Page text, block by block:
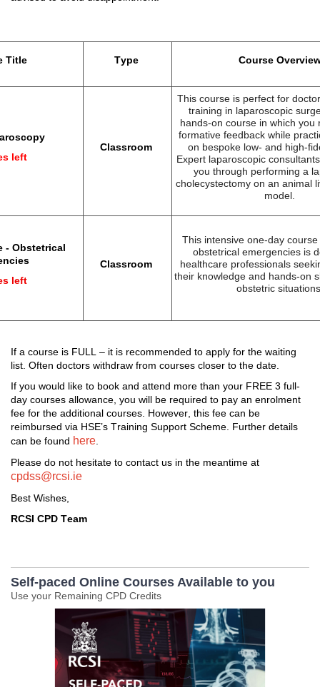
Title Type Course
left
Classroom
This course is perfect for
training in laparoscopic
hands-on course in which you
formative feedback while
on bespoke low- and high-
Expert laparoscopic
you through performing a
cholecystectomy on an animal
model.
- Obstetrical
left
Classroom
This intensive one-day
obstetrical emergencies is
healthcare professionals
their knowledge and hands-on
obstetric
If a course is FULL – it is recommended to apply for the waiting
list. Often doctors withdraw from courses closer to the date.
If you would like to book and attend more than your FREE 3 full-
day courses allowance, you will be required to pay an enrolment
fee for the additional courses. However, this fee can be
reimbursed via HSE’s Training Support Scheme. Further details
can be found here.
Please do not hesitate to contact us i
cpdss@rcsi.ie
Best Wishes,
RCSI CPD Team
Self-paced Online Courses Available to you
Use your Remaining CPD Credits